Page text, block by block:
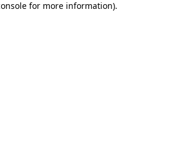
for more information).